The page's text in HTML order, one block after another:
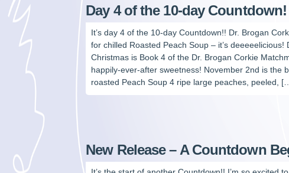
Day 4 of the 10-day Countdown!
It’s day 4 of the 10-day Countdown!! Dr. Brogan
for chilled Roasted Peach Soup – it’s deeeeelicious!
Christmas is Book 4 of the Dr. Brogan Corkie
happily-ever-after sweetness! November 2nd is the
roasted Peach Soup 4 ripe large peaches, peeled,
New Release – A Countdown